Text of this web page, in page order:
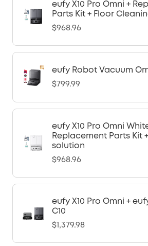
eufy X10 Pro Omni +
Parts Kit + Floor
$968.96
eufy Robot Vacuum
$799.99
eufy X10 Pro Omni
Replacement Parts Kit
solution
$968.96
eufy X10 Pro Omni +
C10
$1,379.98